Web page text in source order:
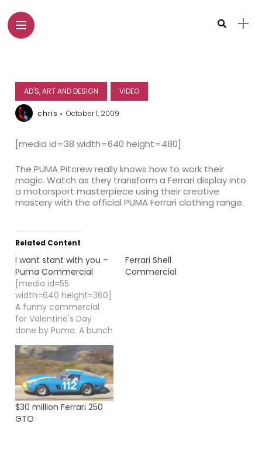
AD'S, ART AND DESIGN VIDEO
chris October 1, 2009
[media id=38 width=640 height=480]
The PUMA Pitcrew really knows how to work their
magic. Watch as they transform a Ferrari display into
a motorsport masterpiece using their creative
mastery with the official PUMA Ferrari clothing range.
Related Content
I want stant with you –
Puma Commercial
[media id=55
width=640 height=360]
A funny commercial
for Valentine's Day
done by Puma. A bunch
of hooligans in a pub
singing "I want stant
with you" which comes
originally from Savage
Garden.
Ferrari Shell
Commercial
$30 million Ferrari 250
GTO